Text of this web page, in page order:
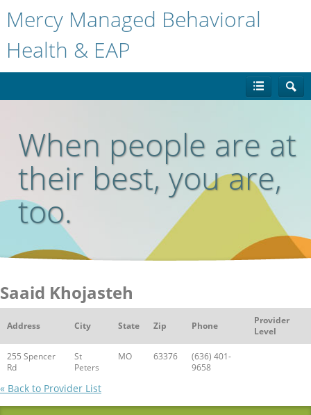
Mercy Managed Behavioral
Health & EAP
When people are at
their best, you are,
too.
Saaid Khojasteh
Address City State Zip Phone
Provider
Level
255 Spencer
Rd
St
Peters
MO 63376
(636) 401-
9658
« Back to Provider List